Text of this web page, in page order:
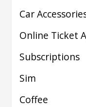
Car
Online Ticket
Subscriptions
Sim
Coffee